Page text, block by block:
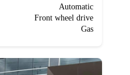
Automatic
Front wheel drive
Gas